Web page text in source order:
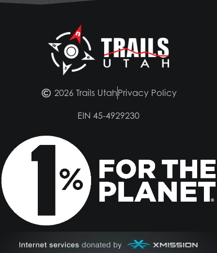
2026 Trails UtahPrivacy Policy
EIN 45-4929230